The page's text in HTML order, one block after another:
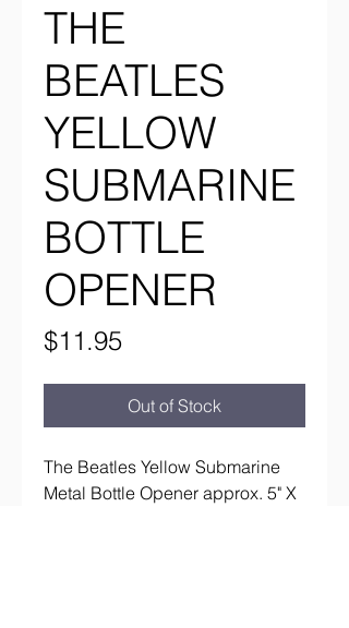
THE
BEATLES
YELLOW
SUBMARINE
BOTTLE
OPENER
$11.95Price
Out of Stock
The Beatles Yellow Submarine
Metal Bottle Opener approx. 5" X